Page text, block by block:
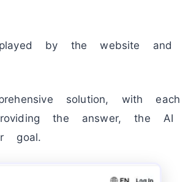
by the website and
solution, with each
the answer, the AI
goal.